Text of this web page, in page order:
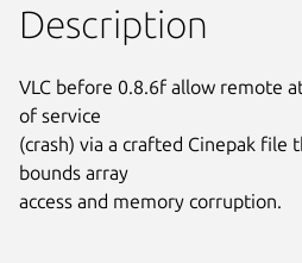
Description
VLC before 0.8.6f allow remote
of service
(crash) via a crafted Cinepak file
bounds array
access and memory corruption.